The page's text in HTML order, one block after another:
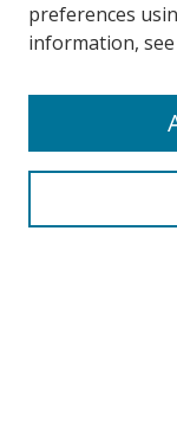
Search
preferences
information,